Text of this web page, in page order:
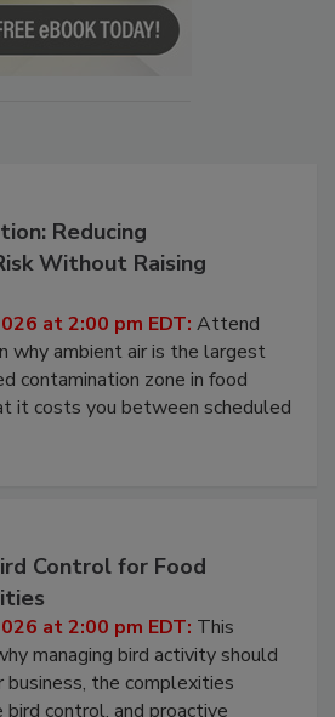
Reducing
Without Raising
at 2:00 pm EDT:Attend
why ambient air is the largest
contamination zone in food
it costs you between scheduled
Control for Food
at 2:00 pm EDT:This
managing bird activity should
the complexities